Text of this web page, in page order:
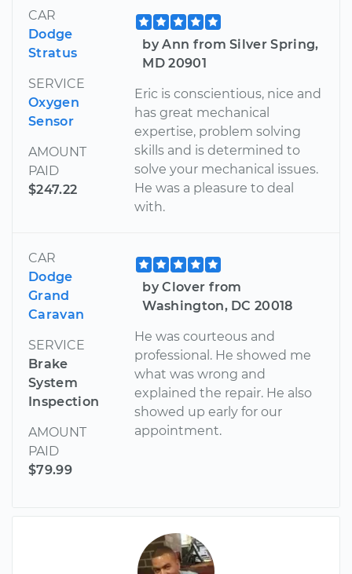
CAR
Dodge
Stratus
SERVICE
Oxygen
Sensor
AMOUNT
PAID
$247.22
by Ann from Silver Spring,
MD 20901
Eric is conscientious, nice and
has great mechanical
expertise, problem solving
skills and is determined to
solve your mechanical issues.
He was a pleasure to deal
with.
CAR
Dodge
Grand
Caravan
SERVICE
Brake
System
Inspection
AMOUNT
PAID
$79.99
by Clover from
Washington, DC 20018
He was courteous and
professional. He showed me
what was wrong and
explained the repair. He also
showed up early for our
appointment.